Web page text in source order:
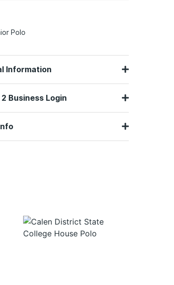
Polo
Information
Business Login